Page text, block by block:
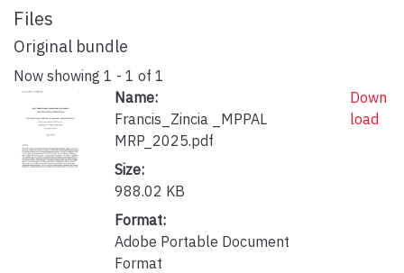
Files
Original bundle
Now showing 1 - 1 of 1
Name:
Francis_Zincia _MPPAL
MRP_2025.pdf
Size:
988.02 KB
Format:
Adobe Portable Document
Format
Down
load